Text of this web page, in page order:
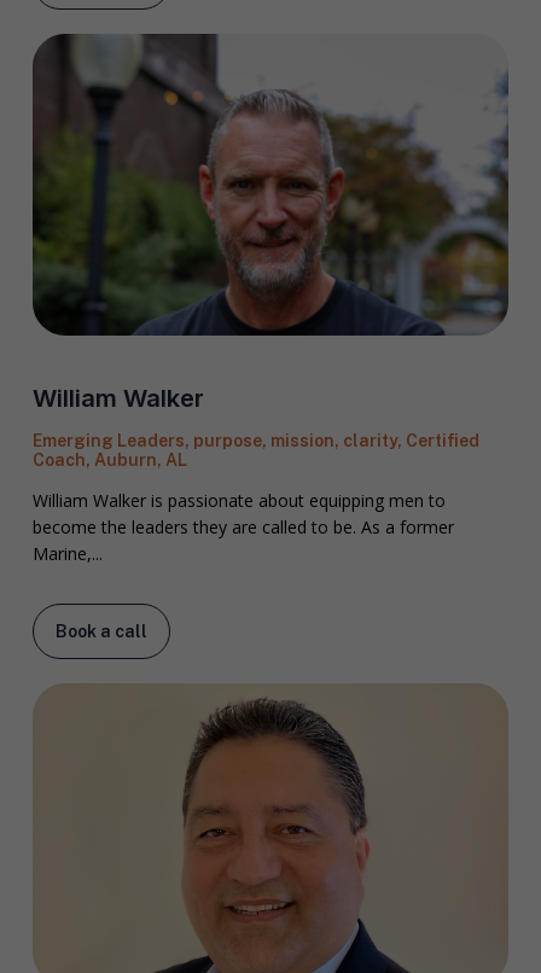
William Walker
Emerging Leaders, purpose, mission, clarity, Certified
Coach, Auburn, AL
William Walker is passionate about equipping men to
become the leaders they are called to be. As a former
Marine,...
Book a call